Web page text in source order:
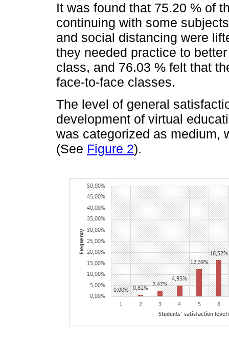
It was found that 75.20 % of
continuing with some
and social distancing were
they needed practice to
class, and 76.03 % felt that
face-to-face classes.
The level of general
development of virtual
was categorized as medium,
(See Figure 2).